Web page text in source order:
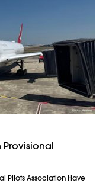
Provisional
Pilots Association Have